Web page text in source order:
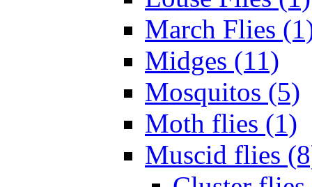
March Flies
Midges (11)
Mosquitos (5)
Moth flies (1)
Muscid flies